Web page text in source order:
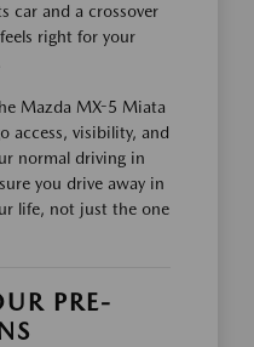
car and a crossover
right for your
Mazda MX-5 Miata
access, visibility, and
normal driving in
you drive away in
life, not just the one
PRE-